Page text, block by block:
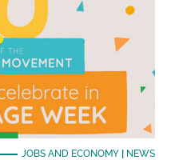
JOBS AND ECONOMY| NEWS